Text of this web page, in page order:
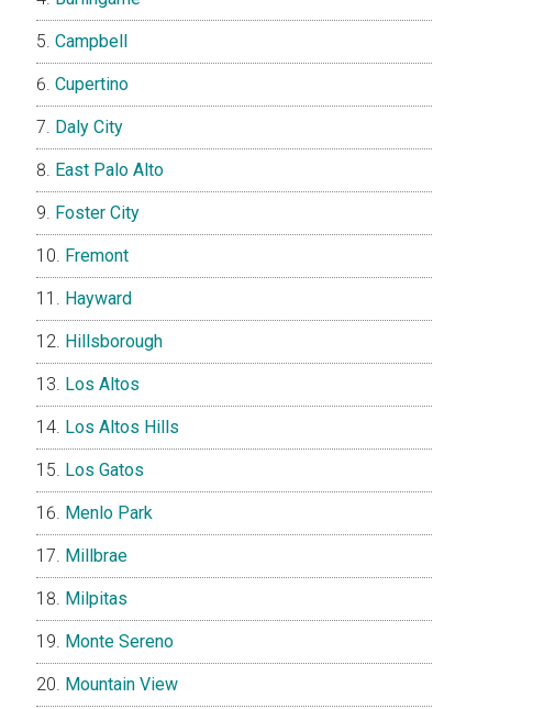
Campbell
Cupertino
Daly City
East Palo Alto
Foster City
Fremont
Hayward
Hillsborough
Los Altos
Los Altos Hills
Los Gatos
Menlo Park
Millbrae
Milpitas
Monte Sereno
Mountain View